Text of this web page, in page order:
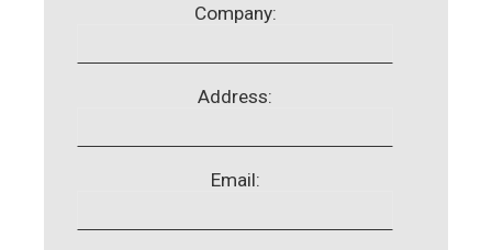
Company:
Address:
Email: